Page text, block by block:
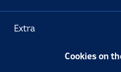
Extra
Cookies on